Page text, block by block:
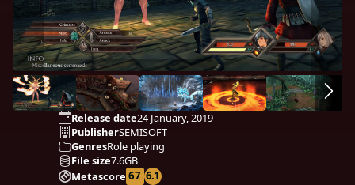
Release date24 January, 2019
PublisherSEMISOFT
GenresRole playing
File size7.6GB
Metascore 67 6.1